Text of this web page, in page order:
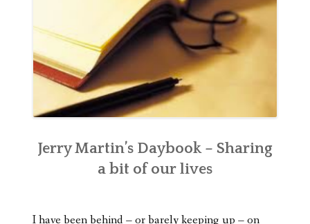
Jerry Martin’s Daybook – Sharing
a bit of our lives
I have been behind – or barely keeping up – on